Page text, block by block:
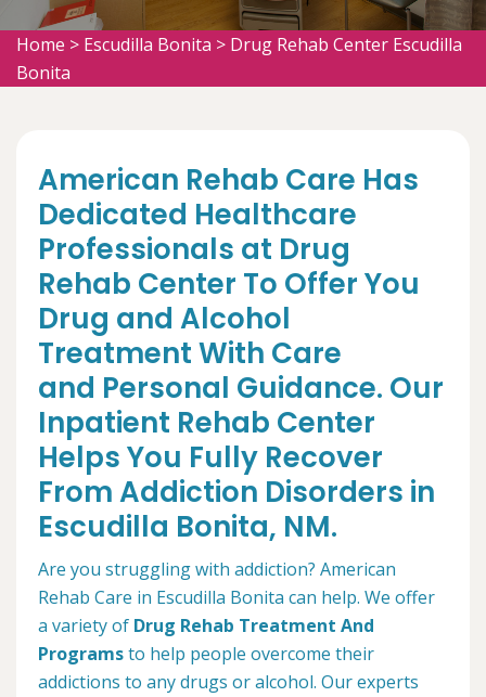
Home > Escudilla Bonita > Drug Rehab Center Escudilla
Bonita
American Rehab Care Has
Dedicated Healthcare
Professionals at Drug
Rehab Center To Offer You
Drug and Alcohol
Treatment With Care
and Personal Guidance. Our
Inpatient Rehab Center
Helps You Fully Recover
From Addiction Disorders in
Escudilla Bonita, NM.
Are you struggling with addiction? American
Rehab Care in Escudilla Bonita can help. We offer
a variety of Drug Rehab Treatment And
Programsto help people overcome their
addictions to any drugs or alcohol. Our experts